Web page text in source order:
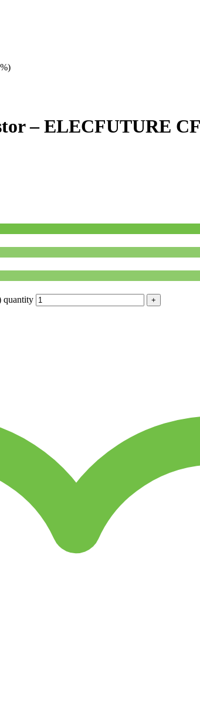
– ELECFUTURE
quantity